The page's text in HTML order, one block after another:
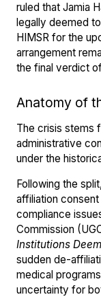
ruled that Jamia
legally deemed
HIMSR for the
arrangement
the final verdict
Anatomy of
The crisis stems
administrative
under the
Following the
affiliation
compliance
Commission
Institutions
sudden de-
medical
uncertainty for